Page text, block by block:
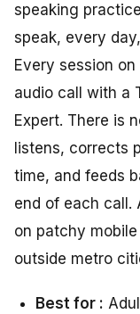
speaking
speak, every
Every session
audio call with a
Expert. There is
listens, corrects
time, and feeds
end of each call.
on patchy
outside metro
Best for :